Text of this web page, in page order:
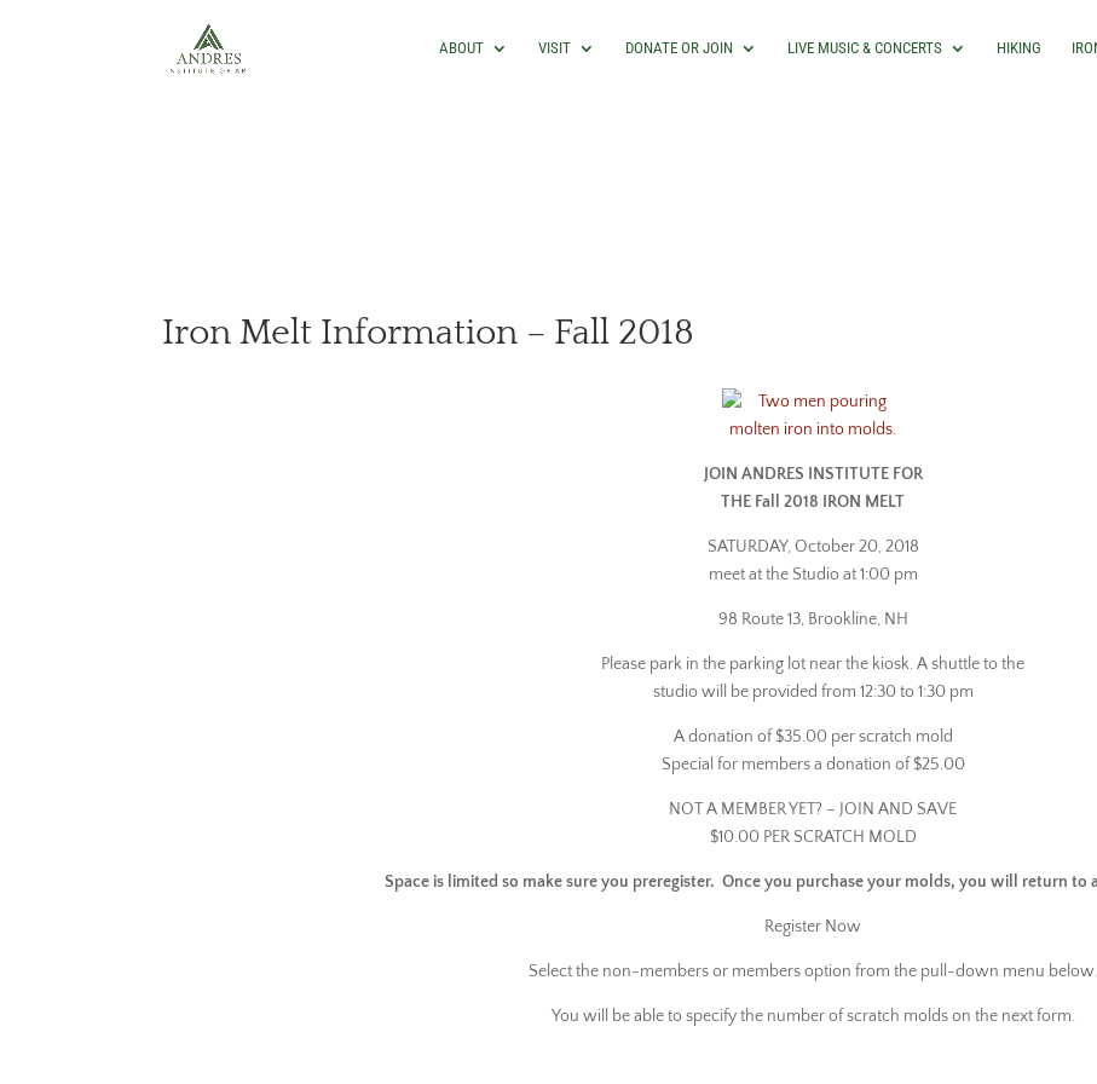
ABOUT VISIT DONATE OR JOIN LIVE MUSIC & CONCERTS HIKING
Iron Melt Information – Fall 2018
JOIN ANDRES INSTITUTE FOR
THE Fall 2018 IRON MELT
SATURDAY, October 20, 2018
meet at the Studio at 1:00 pm
98 Route 13, Brookline, NH
Please park in the parking lot near the kiosk. A shuttle to the
studio will be provided from 12:30 to 1:30 pm
A donation of $35.00 per scratch mold
Special for members a donation of $25.00
NOT A MEMBER YET? – JOIN AND SAVE
$10.00 PER SCRATCH MOLD
Space is limited so make sure you preregister. Once you purchase your molds, you will return to
Register Now
Select the non-members or members option from the pull-down menu below.
You will be able to specify the number of scratch molds on the next form.